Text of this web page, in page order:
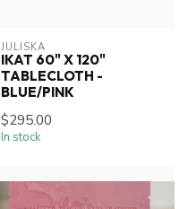
JULISKA
IKAT 60" X 120"
TABLECLOTH -
BLUE/PINK
$295.00
In stock